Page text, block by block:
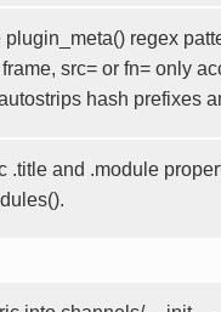
plugin_meta() regex
src= or fn= only
hash prefixes
.title and .module